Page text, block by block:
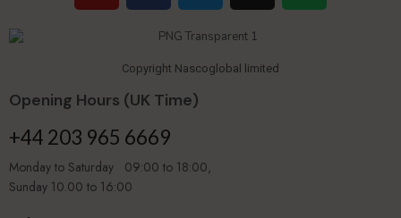
Copyright Nascoglobal limited
Opening Hours (UK Time)
+44 203 965 6669
Monday to Saturday 09:00 to 18:00,
Help & Faqs